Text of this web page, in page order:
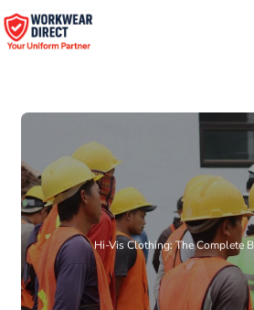
Hi-Vis Clothing: The Complete